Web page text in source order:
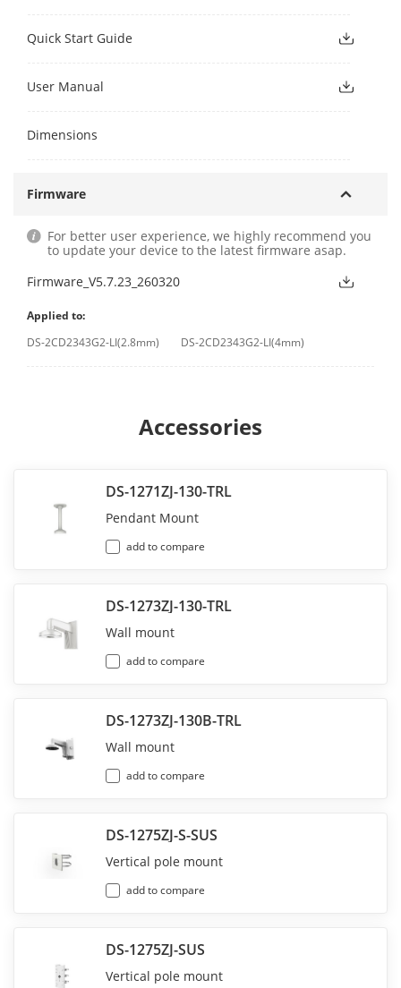
Quick Start Guide
User Manual
Dimensions
Firmware
For better user experience, we highly recommend you
to update your device to the latest firmware asap.
Firmware_V5.7.23_260320
Applied to:
DS-2CD2343G2-LI(2.8mm)
DS-2CD2343G2-LI(4mm)
Accessories
DS-1271ZJ-130-TRL
Pendant Mount
add to compare
DS-1273ZJ-130-TRL
Wall mount
add to compare
DS-1273ZJ-130B-TRL
Wall mount
add to compare
DS-1275ZJ-S-SUS
Vertical pole mount
add to compare
DS-1275ZJ-SUS
Vertical pole mount